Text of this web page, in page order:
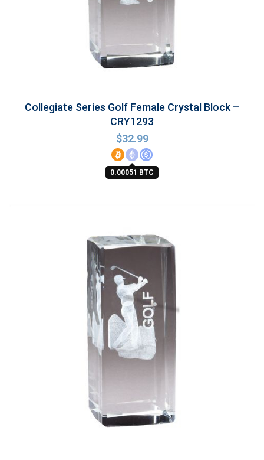
Collegiate Series Golf Female Crystal Block –
CRY1293
$32.99
0.00051 BTC